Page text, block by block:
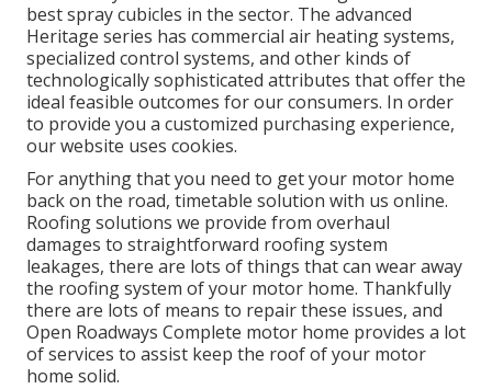
best spray cubicles in the sector. The advanced
Heritage series has commercial air heating systems,
specialized control systems, and other kinds of
technologically sophisticated attributes that offer the
ideal feasible outcomes for our consumers. In order
to provide you a customized purchasing experience,
our website uses cookies.
For anything that you need to get your motor home
back on the road, timetable solution with us online.
Roofing solutions we provide from overhaul
damages to straightforward roofing system
leakages, there are lots of things that can wear away
the roofing system of your motor home. Thankfully
there are lots of means to repair these issues, and
Open Roadways Complete motor home provides a lot
of services to assist keep the roof of your motor
home solid.